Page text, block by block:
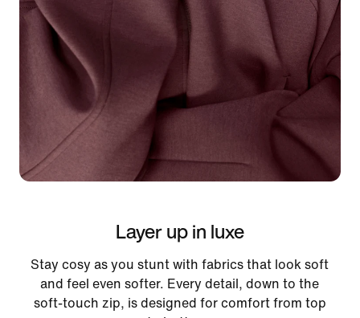
Layer up in luxe
Stay cosy as you stunt with fabrics that look soft
and feel even softer. Every detail, down to the
soft-touch zip, is designed for comfort from top